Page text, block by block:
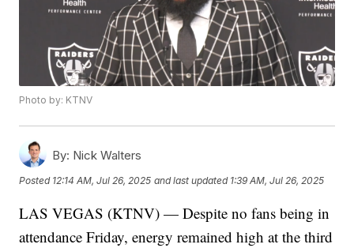
Photo by: KTNV
By: Nick Walters
Posted 12:14 AM, Jul 26, 2025 and last updated 1:39 AM, Jul 26, 2025
LAS VEGAS (KTNV) — Despite no fans being in
attendance Friday, energy remained high at the third